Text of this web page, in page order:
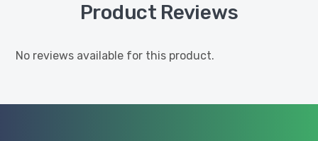
Product Reviews
No reviews available for this product.